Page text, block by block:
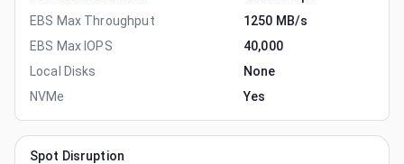
EBS Max Throughput
1250 MB/s
EBS Max IOPS
40,000
Local Disks
None
NVMe
Yes
Spot Disruption